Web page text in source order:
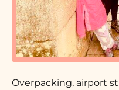
Overpacking, airport